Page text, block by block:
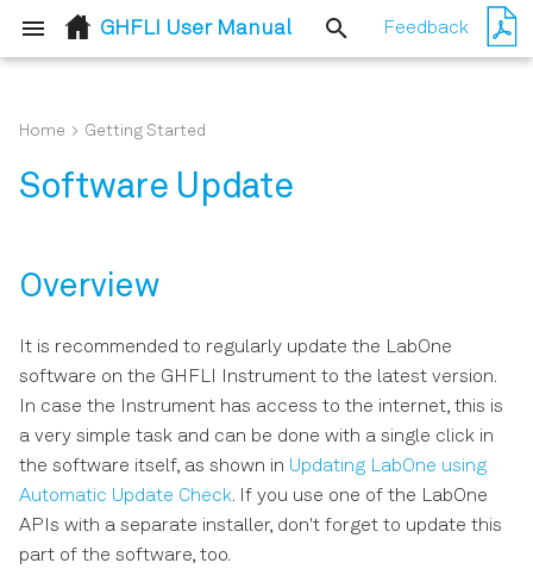
GHFLI User Manual
y
o
t
r
t
s
Feedback
Firmware
Lock-in Tab
Lock-in Tab (GHF-MF option)
PID / PLL Tab
Scope Tab
Home Getting Started
Software Update
Overview
It is recommended to regularly update the LabOne
software on the GHFLI Instrument to the latest version.
In case the Instrument has access to the internet, this is
a very simple task and can be done with a single click in
the software itself, as shown in Updating LabOne using
Automatic Update Check. If you use one of the LabOne
APIs with a separate installer, don't forget to update this
part of the software, too.